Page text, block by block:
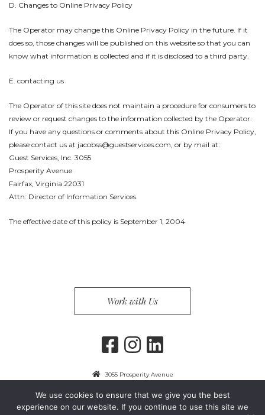
D. Changes to Online Privacy Policy
The Operator may change this Online Privacy Policy in the future. If it
does so, those changes will be published on this website so that you can
know what information is collected and if it is disclosed to a third party.
E. contacting us
The Operator of this site does not maintain a procedure for consumers to
review or request changes to the information collected by the Operator.
If you have any questions or comments about this Online Privacy Policy,
please contact us at jacobss@guestservices.com, or by mail at:
Guest Services, Inc. 3055
Prosperity Avenue
Fairfax, Virginia 22031
Attn: Director of Information Services.
The effective date of this policy is September 1, 2004
Work with Us
3055 Prosperity Avenue
703-849-9300
We use cookies to ensure that we give you the best
experience on our website. If you continue to use this site we